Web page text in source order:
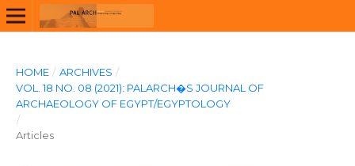
HOME / ARCHIVES /
VOL. 18 NO. 08 (2021): PALARCH�S JOURNAL OF
ARCHAEOLOGY OF EGYPT/EGYPTOLOGY
/
Articles